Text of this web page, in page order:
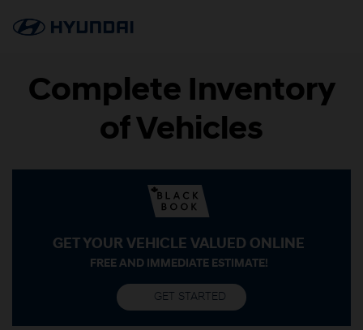
Complete Inventory
of Vehicles
GET YOUR VEHICLE VALUED ONLINE
FREE AND IMMEDIATE ESTIMATE!
GET STARTED